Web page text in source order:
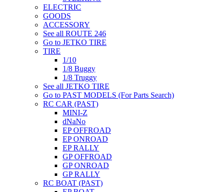
ELECTRIC
GOODS
ACCESSORY
See all ROUTE 246
Go to JETKO TIRE
TIRE
1/10
1/8 Buggy
1/8 Truggy
See all JETKO TIRE
Go to PAST MODELS (For Parts Search)
RC CAR (PAST)
MINI-Z
dNaNo
EP OFFROAD
EP ONROAD
EP RALLY
GP OFFROAD
GP ONROAD
GP RALLY
RC BOAT (PAST)